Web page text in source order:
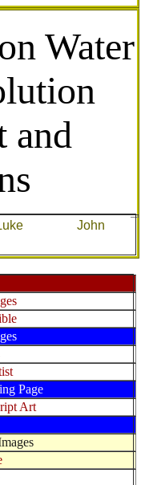
Water
and
John
Page
Art